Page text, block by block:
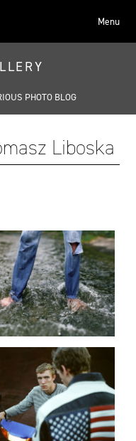
Menu
PHOTO BLOG
Liboska